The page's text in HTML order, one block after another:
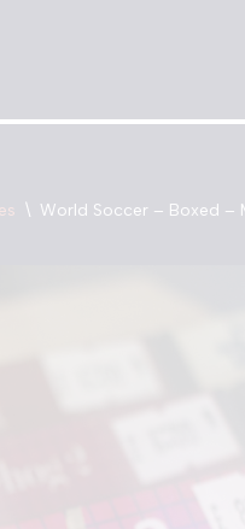
\ World Soccer – Boxed –